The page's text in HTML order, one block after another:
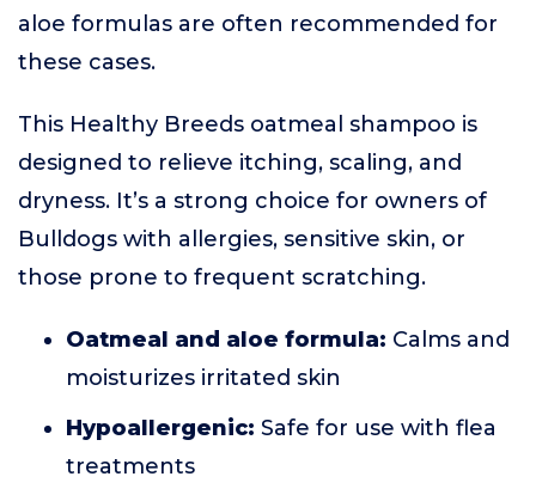
aloe formulas are often recommended for
these cases.
This Healthy Breeds oatmeal shampoo is
designed to relieve itching, scaling, and
dryness. It’s a strong choice for owners of
Bulldogs with allergies, sensitive skin, or
those prone to frequent scratching.
Oatmeal and aloe formula: Calms and
moisturizes irritated skin
Hypoallergenic: Safe for use with flea
treatments